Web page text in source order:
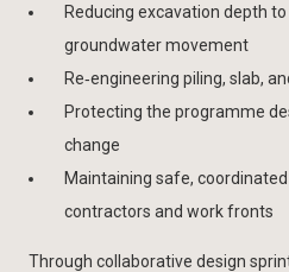
Reducing excavation depth
groundwater movement
Re‑engineering piling, slab,
Protecting the programme
change
Maintaining safe,
contractors and work fronts
Through collaborative design